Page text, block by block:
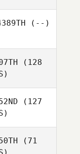
(--)
(128
(127
(71